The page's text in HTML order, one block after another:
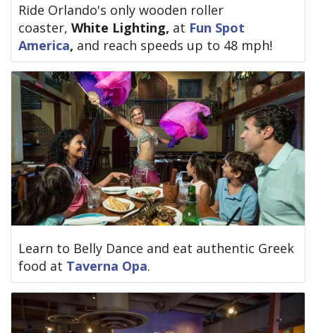
Ride Orlando's only wooden roller
coaster, White Lighting, at Fun Spot
America, and reach speeds up to 48 mph!
Learn to Belly Dance and eat authentic Greek
food at Taverna Opa.